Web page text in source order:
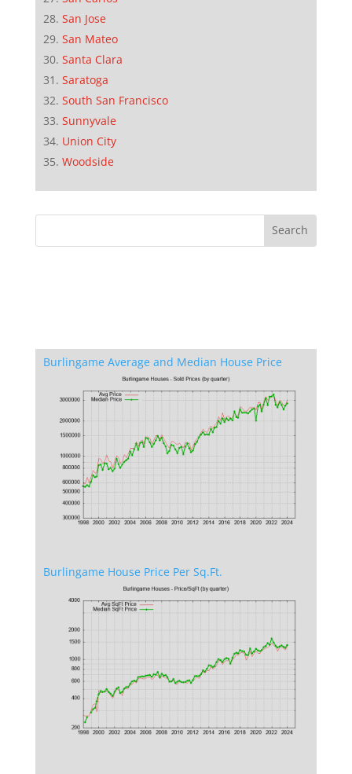
San Jose
San Mateo
Santa Clara
Saratoga
South San Francisco
Sunnyvale
Union City
Woodside
Burlingame Average and Median House Price
Burlingame House Price Per Sq.Ft.